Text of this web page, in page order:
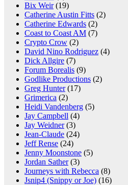
Bix Weir(19)
Catherine Austin Fitts (2)
Catherine Edwards (2)
Coast to Coast AM (7)
Crypto Crow (2)
David Nino Rodriguez (4)
Dick Allgire (7)
Forum Borealis (9)
Godlike Productions (2)
Greg Hunter(17)
Grimerica (2)
Heidi Vandenberg (5)
Jay Campbell (4)
Jay Weidner(3)
Jean-Claude (24)
Jeff Rense (24)
Jenny Moonstone (5)
Jordan Sather(3)
Journeys with Rebecca (8)
Jsnip4 (Snippy or Joe) (16)